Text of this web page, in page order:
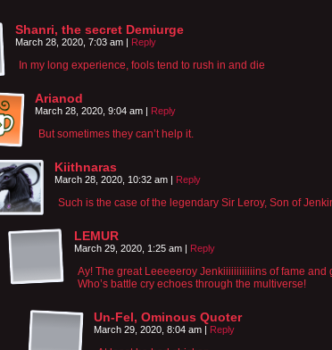
Shanri, the secret Demiurge
March 28, 2020, 7:03 am | Reply
In my long experience, fools tend to rush in and die
Arianod
March 28, 2020, 9:04 am | Reply
But sometimes they can’t help it.
Kiithnaras
March 28, 2020, 10:32 am | Reply
Such is the case of the legendary Sir Leroy, Son of
LEMUR
March 29, 2020, 1:25 am | Reply
Ay! The great Leeeeeroy Jenkiiiiiiiiiiiins of fame and
Who’s battle cry echoes through the multiverse!
Un-Fel, Ominous Quoter
March 29, 2020, 8:04 am | Reply